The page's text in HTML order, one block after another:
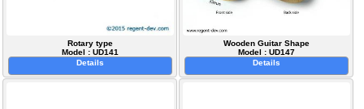
Rotary type
Model : UD141
Details
Wooden Guitar Shape
Model : UD147
Details